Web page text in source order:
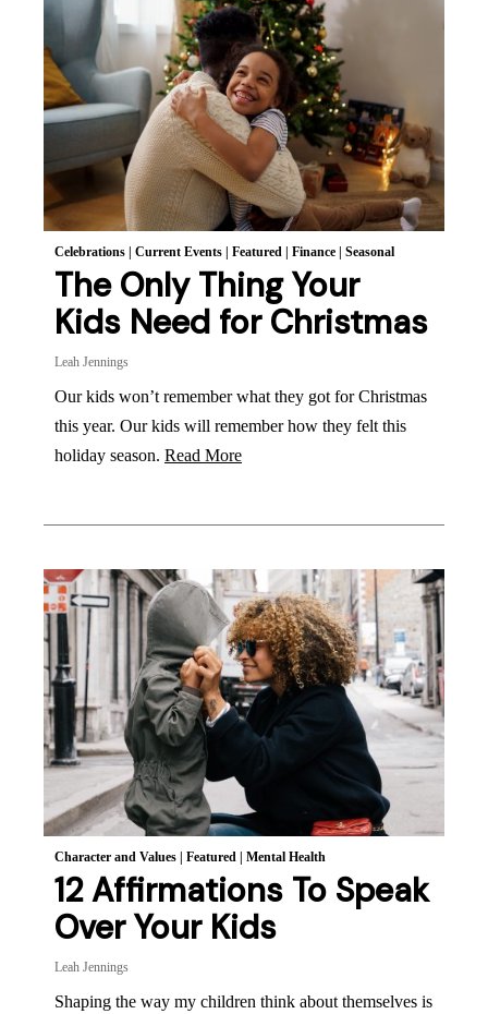
Celebrations Current Events Featured Finance Seasonal
The Only Thing Your
Kids Need for Christmas
Leah Jennings
Our kids won’t remember what they got for Christmas
this year. Our kids will remember how they felt this
holiday season. Read More
Character and Values Featured Mental Health
12 Affirmations To Speak
Over Your Kids
Leah Jennings
Shaping the way my children think about themselves is